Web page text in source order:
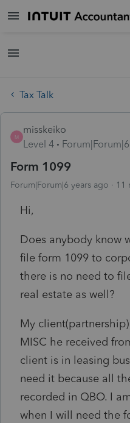
Tax Talk
M
misskeiko
Level 4
Form 1099
Forum|Forum|6 years ago 11
Hi,
Does anybody know
file form 1099 to
there is no need to
real estate as well?
My
MISC he received
client is in leasing
need it because all
recorded in QBO. I
when I will need the